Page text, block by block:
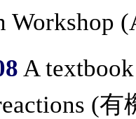
Workshop
A
(